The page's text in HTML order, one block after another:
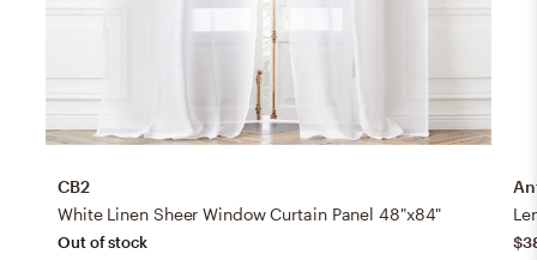
CB2
White Linen Sheer Window Curtain Panel 48"x84"
Out of stock